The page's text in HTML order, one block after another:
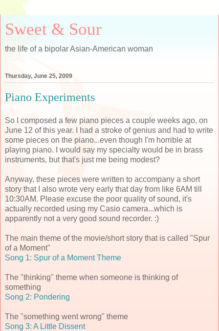
Sweet & Sour
the life of a bipolar Asian-American woman
Thursday, June 25, 2009
Piano Experiments
So I composed a few piano pieces a couple weeks ago, on
June 12 of this year. I had a stroke of genius and had to write
some pieces on the piano...even though I'm horrible at
playing piano. I would say my specialty would be in brass
instruments, but that's just me being modest?
Anyway, these pieces were written to accompany a short
story that I also wrote very early that day from like 6AM till
10:30AM. Please excuse the poor quality of sound, it's
actually recorded using my Casio camera...which is
apparently not a very good sound recorder. :)
The main theme of the movie/short story that is called "Spur
of a Moment"
Song 1: Spur of a Moment Theme
The "thinking" theme when someone is thinking of
something
Song 2: Pondering
The "something went wrong" theme
Song 3: A Little Dissent